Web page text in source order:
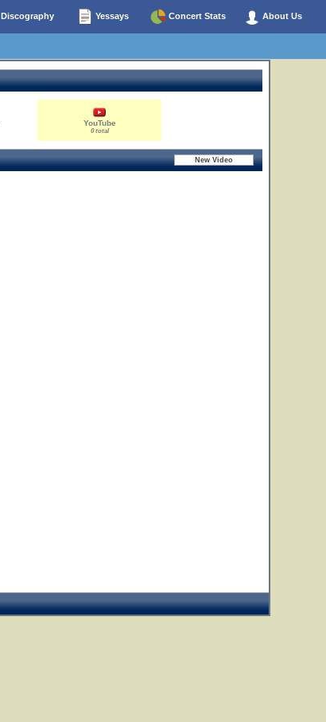
Discography Yessays Concert Stats About Us
YouTube
0 total